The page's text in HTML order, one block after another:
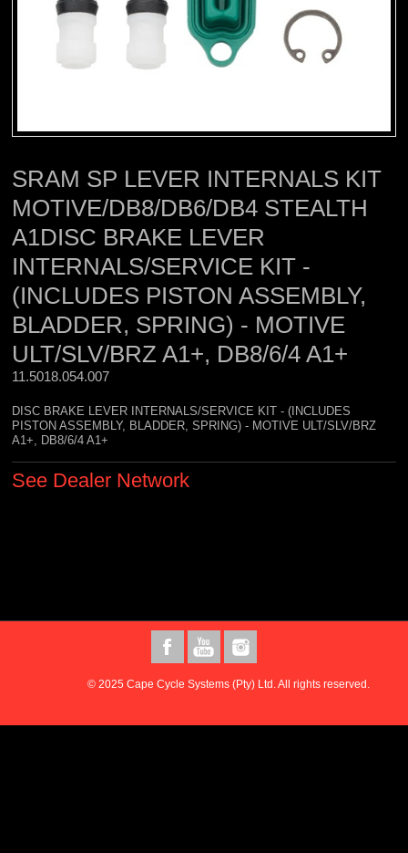
SRAM SP LEVER INTERNALS KIT
MOTIVE/DB8/DB6/DB4 STEALTH
A1DISC BRAKE LEVER
INTERNALS/SERVICE KIT -
(INCLUDES PISTON ASSEMBLY,
BLADDER, SPRING) - MOTIVE
ULT/SLV/BRZ A1+, DB8/6/4 A1+
11.5018.054.007
DISC BRAKE LEVER INTERNALS/SERVICE KIT - (INCLUDES
PISTON ASSEMBLY, BLADDER, SPRING) - MOTIVE ULT/SLV/BRZ
A1+, DB8/6/4 A1+
See Dealer Network
© 2025 Cape Cycle Systems (Pty) Ltd. All rights reserved.